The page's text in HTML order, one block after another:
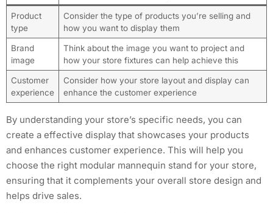
Product
type
Consider the type of products you’re selling and
how you want to display them
Brand
image
Think about the image you want to project and
how your store fixtures can help achieve this
Customer
experience
Consider how your store layout and display can
enhance the customer experience
By understanding your store’s specific needs, you can
create a effective display that showcases your products
and enhances customer experience. This will help you
choose the right modular mannequin stand for your store,
ensuring that it complements your overall store design and
helps drive sales.